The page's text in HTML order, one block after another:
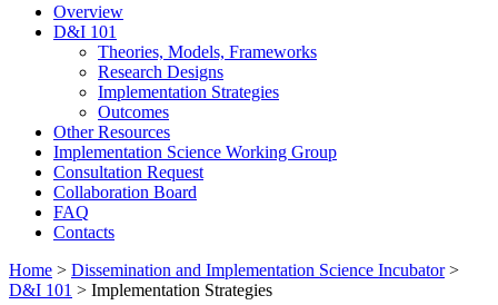
Overview
D&I 101
Theories, Models, Frameworks
Research Designs
Implementation Strategies
Outcomes
Other Resources
Implementation Science Working Group
Consultation Request
Collaboration Board
FAQ
Contacts
Home > Dissemination and Implementation Science Incubator>
D&I 101 > Implementation Strategies